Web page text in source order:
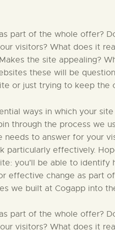
RUND UMS
H
KONTAKT
part of the whole offer?
visitors? What does it
the site appealing?
these will be
or just trying to keep the
ways in which your
through the process we
to answer for your
effectively.
you’ll be able to identify
effective change as part of
we built at Cogapp into
part of the whole offer?
visitors? What does it